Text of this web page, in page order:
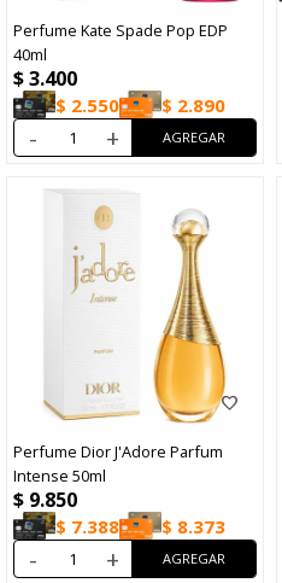
Perfume Kate Spade Pop EDP
40ml
$3.400
$ 2.550 $ 2.890
- +
Perfume Dior J'Adore Parfum
Intense 50ml
$ 9.850
$ 7.388 $ 8.373
- +